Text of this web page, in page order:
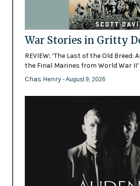
War Stories in Gritty
REVIEW: ‘The Last of the Old Breed:
the Final Marines from World War
Chas Henry - August 9, 2026